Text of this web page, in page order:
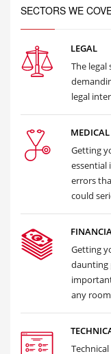
SECTORS WE
LEGAL
The
legal
MEDICAL
Getting
essential
errors
could
Getting
daunting
any